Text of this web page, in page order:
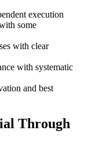
execution
some
with clear
with systematic
and best
Through